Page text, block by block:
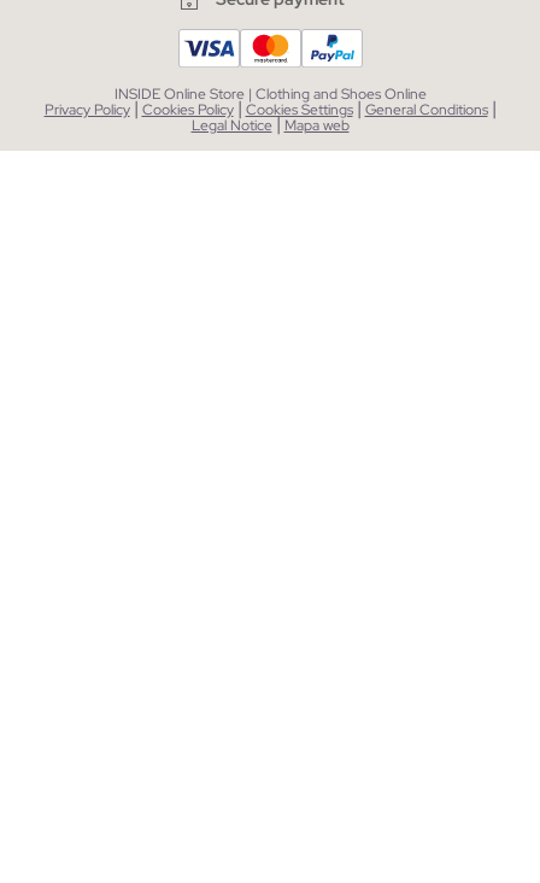
INSIDE Online Store | Clothing and Shoes Online
Privacy Policy | Cookies Policy | Cookies Settings | General Conditions |
Legal Notice| Mapa web